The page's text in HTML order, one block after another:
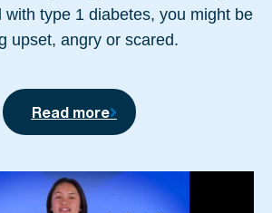
with type 1 diabetes, you might be
upset, angry or scared.
Read more